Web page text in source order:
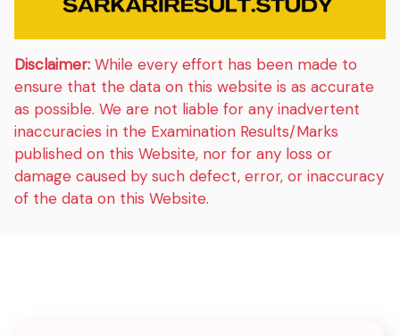
Disclaimer: While every effort has been made to
ensure that the data on this website is as accurate
as possible. We are not liable for any inadvertent
inaccuracies in the Examination Results/Marks
published on this Website, nor for any loss or
damage caused by such defect, error, or inaccuracy
of the data on this Website.